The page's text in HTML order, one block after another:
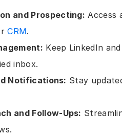
and Prospecting: Access
CRM.
Keep LinkedIn
inbox.
Notifications: Stay
and Follow-Ups: